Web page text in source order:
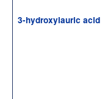
3-hydroxylauric acid